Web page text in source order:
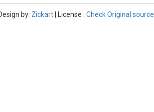
by: Zickart| License : Check Original source